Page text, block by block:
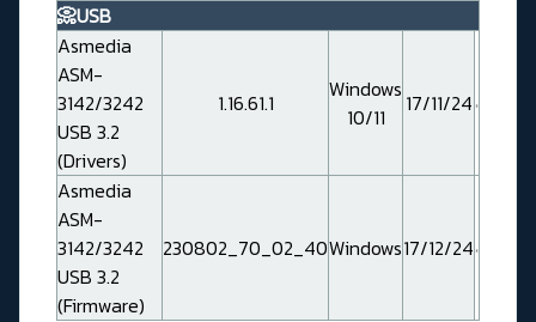
📀USB
Asmedia
ASM-
3142/3242
USB 3.2
(Drivers)
1.16.61.1
Windows
10/11
17/11/24
Asmedia
ASM-
3142/3242
USB 3.2
(Firmware)
230802_70_02_40Windows17/12/24